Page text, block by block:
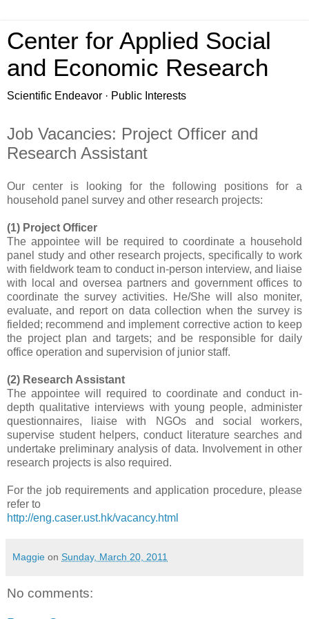
Center for Applied Social
and Economic Research
Scientific Endeavor · Public Interests
Job Vacancies: Project Officer and
Research Assistant
Our center is looking for the following positions for a
household panel survey and other research projects:
(1) Project Officer
The appointee will be required to coordinate a household
panel study and other research projects, specifically to work
with fieldwork team to conduct in-person interview, and liaise
with local and oversea partners and government offices to
coordinate the survey activities. He/She will also moniter,
evaluate, and report on data collection when the survey is
fielded; recommend and implement corrective action to keep
the project plan and targets; and be responsible for daily
office operation and supervision of junior staff.
(2) Research Assistant
The appointee will required to coordinate and conduct in-
depth qualitative interviews with young people, administer
questionnaires, liaise with NGOs and social workers,
supervise student helpers, conduct literature searches and
undertake preliminary analysis of data. Involvement in other
research projects is also required.
For the job requirements and application procedure, please
refer to
http://eng.caser.ust.hk/vacancy.html
Maggie on Sunday, March 20, 2011
No comments: